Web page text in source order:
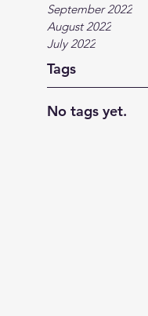
September 2022
August 2022
July 2022
Tags
No tags yet.